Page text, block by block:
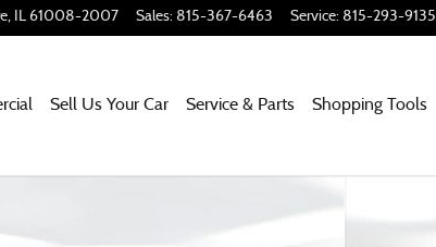
, IL 61008-2007 Sales: 815-367-6463 Service: 815-293-9135
Sell Us Your Car Service & Parts Shopping Tools